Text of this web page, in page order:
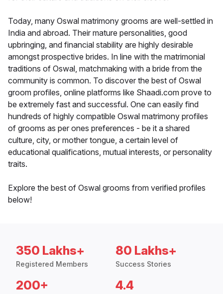
Today, many Oswal matrimony grooms are well-settled in
India and abroad. Their mature personalities, good
upbringing, and financial stability are highly desirable
amongst prospective brides. In line with the matrimonial
traditions of Oswal, matchmaking with a bride from the
community is common. To discover the best of Oswal
groom profiles, online platforms like Shaadi.com prove to
be extremely fast and successful. One can easily find
hundreds of highly compatible Oswal matrimony profiles
of grooms as per ones preferences - be it a shared
culture, city, or mother tongue, a certain level of
educational qualifications, mutual interests, or personality
traits.
Explore the best of Oswal grooms from verified profiles
below!
350 Lakhs+
Registered Members
80 Lakhs+
Success Stories
200+ 4.4